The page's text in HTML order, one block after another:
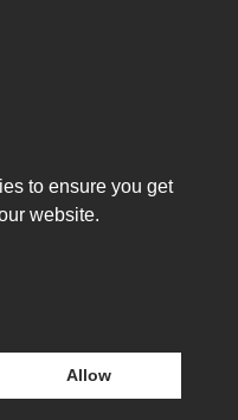
to ensure you get
website.
Allow